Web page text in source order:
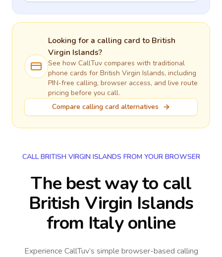
Looking for a calling card to British
Virgin Islands?
See how CallTuv compares with traditional
phone cards for British Virgin Islands, including
PIN-free calling, browser access, and live route
pricing before you call.
Compare calling card alternatives
CALL BRITISH VIRGIN ISLANDS FROM YOUR BROWSER
The best way to call
British Virgin Islands
from Italy online
Experience CallTuv’s simple browser-based calling